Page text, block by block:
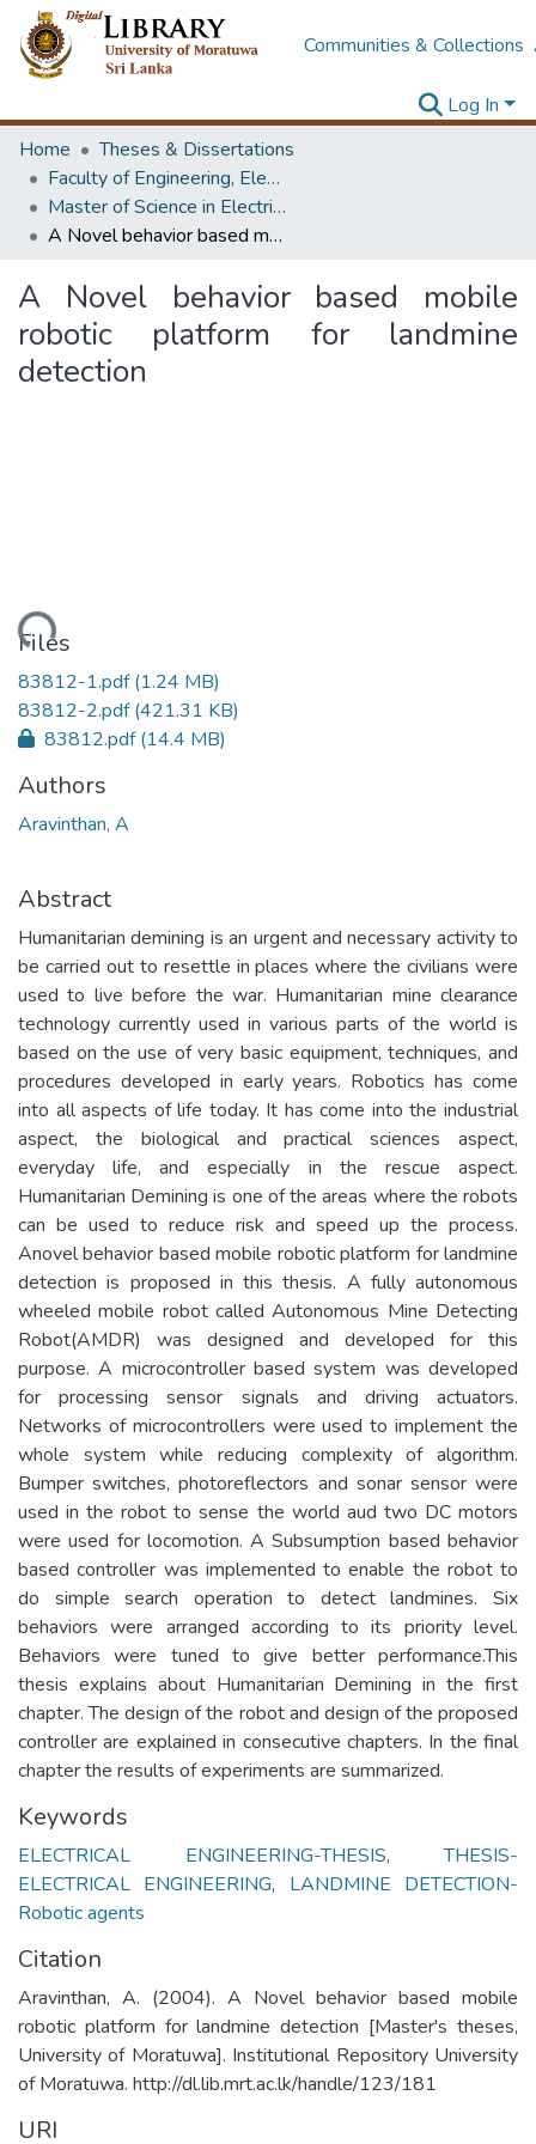
Communities & Collections
Log In
Home
Theses & Dissertations
Faculty of Engineering, Electrical Engineering
Master of Science in Electrical Engineering
A Novel behavior based mobile robotic platform for landmine detection
A Novel behavior based mobile
robotic platform for landmine
detection
Files
83812-1.pdf(1.24 MB)
83812-2.pdf(421.31 KB)
83812.pdf(14.4 MB)
Authors
Aravinthan, A
Abstract
Humanitarian demining is an urgent and necessary activity to
be carried out to resettle in places where the civilians were
used to live before the war. Humanitarian mine clearance
technology currently used in various parts of the world is
based on the use of very basic equipment, techniques, and
procedures developed in early years. Robotics has come
into all aspects of life today. It has come into the industrial
aspect, the biological and practical sciences aspect,
everyday life, and especially in the rescue aspect.
Humanitarian Demining is one of the areas where the robots
can be used to reduce risk and speed up the process.
Anovel behavior based mobile robotic platform for landmine
detection is proposed in this thesis. A fully autonomous
wheeled mobile robot called Autonomous Mine Detecting
Robot(AMDR) was designed and developed for this
purpose. A microcontroller based system was developed
for processing sensor signals and driving actuators.
Networks of microcontrollers were used to implement the
whole system while reducing complexity of algorithm.
Bumper switches, photoreflectors and sonar sensor were
used in the robot to sense the world aud two DC motors
were used for locomotion. A Subsumption based behavior
based controller was implemented to enable the robot to
do simple search operation to detect landmines. Six
behaviors were arranged according to its priority level.
Behaviors were tuned to give better performance.This
thesis explains about Humanitarian Demining in the first
chapter. The design of the robot and design of the proposed
controller are explained in consecutive chapters. In the final
chapter the results of experiments are summarized.
Keywords
ELECTRICAL ENGINEERING-THESIS,THESIS-
ELECTRICAL ENGINEERING, LANDMINE DETECTION-
Robotic agents
Citation
Aravinthan, A. (2004). A Novel behavior based mobile
robotic platform for landmine detection [Master's theses,
University of Moratuwa]. Institutional Repository University
of Moratuwa. http://dl.lib.mrt.ac.lk/handle/123/181
URI